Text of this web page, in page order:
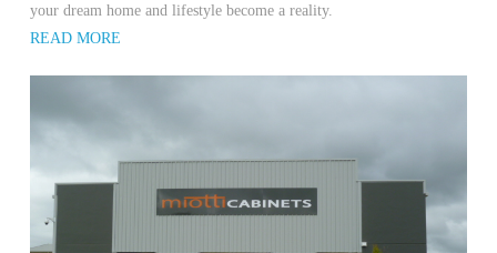
your dream home and lifestyle become a reality.
READ MORE